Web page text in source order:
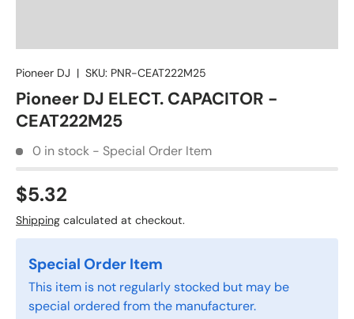
Pioneer DJ | SKU: PNR-CEAT222M25
Pioneer DJ ELECT. CAPACITOR -
CEAT222M25
0 in stock - Special Order Item
$5.32
Shipping calculated at checkout.
Special Order Item
This item is not regularly stocked but may be
special ordered from the manufacturer.